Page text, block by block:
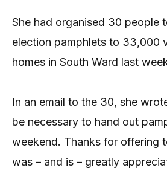
She had organised 30 people
election pamphlets to 33,000
homes in South Ward last
In an email to the 30, she
be necessary to hand out
weekend. Thanks for offering
was – and is – greatly